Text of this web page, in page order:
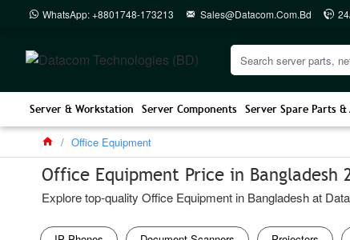
WhatsApp: +8801748-173213 Sales@datacom.com.bd
Server & Workstation Server Components Server Spare Parts &
Office Equipment
Office Equipment Price in Bangladesh
Explore top-quality Office Equipment in Bangladesh at